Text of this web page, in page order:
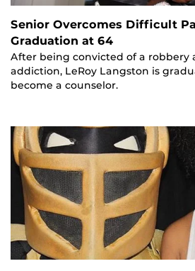
Senior Overcomes Difficult
Graduation at 64
After being convicted of a robbery
addiction, LeRoy Langston is
become a counselor.